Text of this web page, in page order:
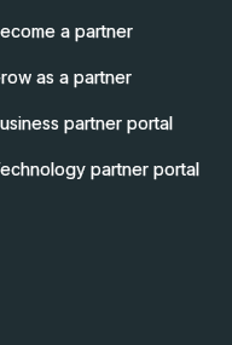
a partner
as a partner
partner portal
partner portal